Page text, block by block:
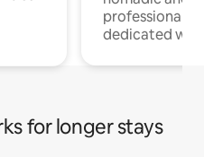
professionals
dedicated
for longer stays